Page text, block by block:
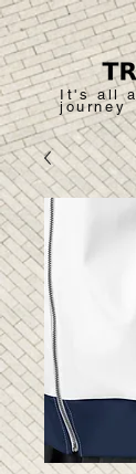
It's all
journey